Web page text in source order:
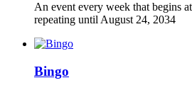
An event every week that begins
repeating until August 24, 2034
Bingo